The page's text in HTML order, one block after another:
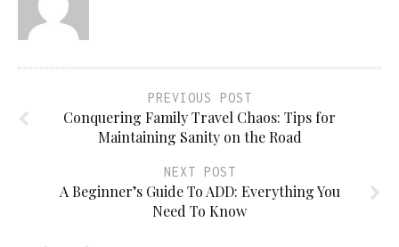
PREVIOUS POST
Conquering Family Travel Chaos: Tips for
Maintaining Sanity on the Road
NEXT POST
A Beginner’s Guide To ADD: Everything You
Need To Know